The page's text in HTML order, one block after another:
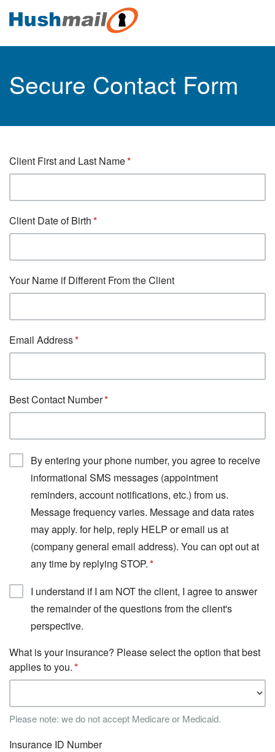
Secure Contact Form
Client First and Last Name
Client Date of Birth
Your Name if Different From the Client
Email Address
Best Contact Number
By entering your phone number, you agree to receive
informational SMS messages (appointment
reminders, account notifications, etc.) from us.
Message frequency varies. Message and data rates
may apply. for help, reply HELP or email us at
(company general email address). You can opt out at
any time by replying STOP.
I understand if I am NOT the client, I agree to answer
the remainder of the questions from the client's
perspective.
What is your insurance? Please select the option that best
applies to you.
Please note: we do not accept Medicare or Medicaid.
Insurance ID Number